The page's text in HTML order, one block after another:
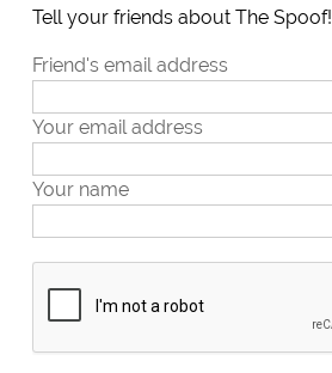
Tell your friends about The Spoof!
Friend's email address
Your email address
Your name